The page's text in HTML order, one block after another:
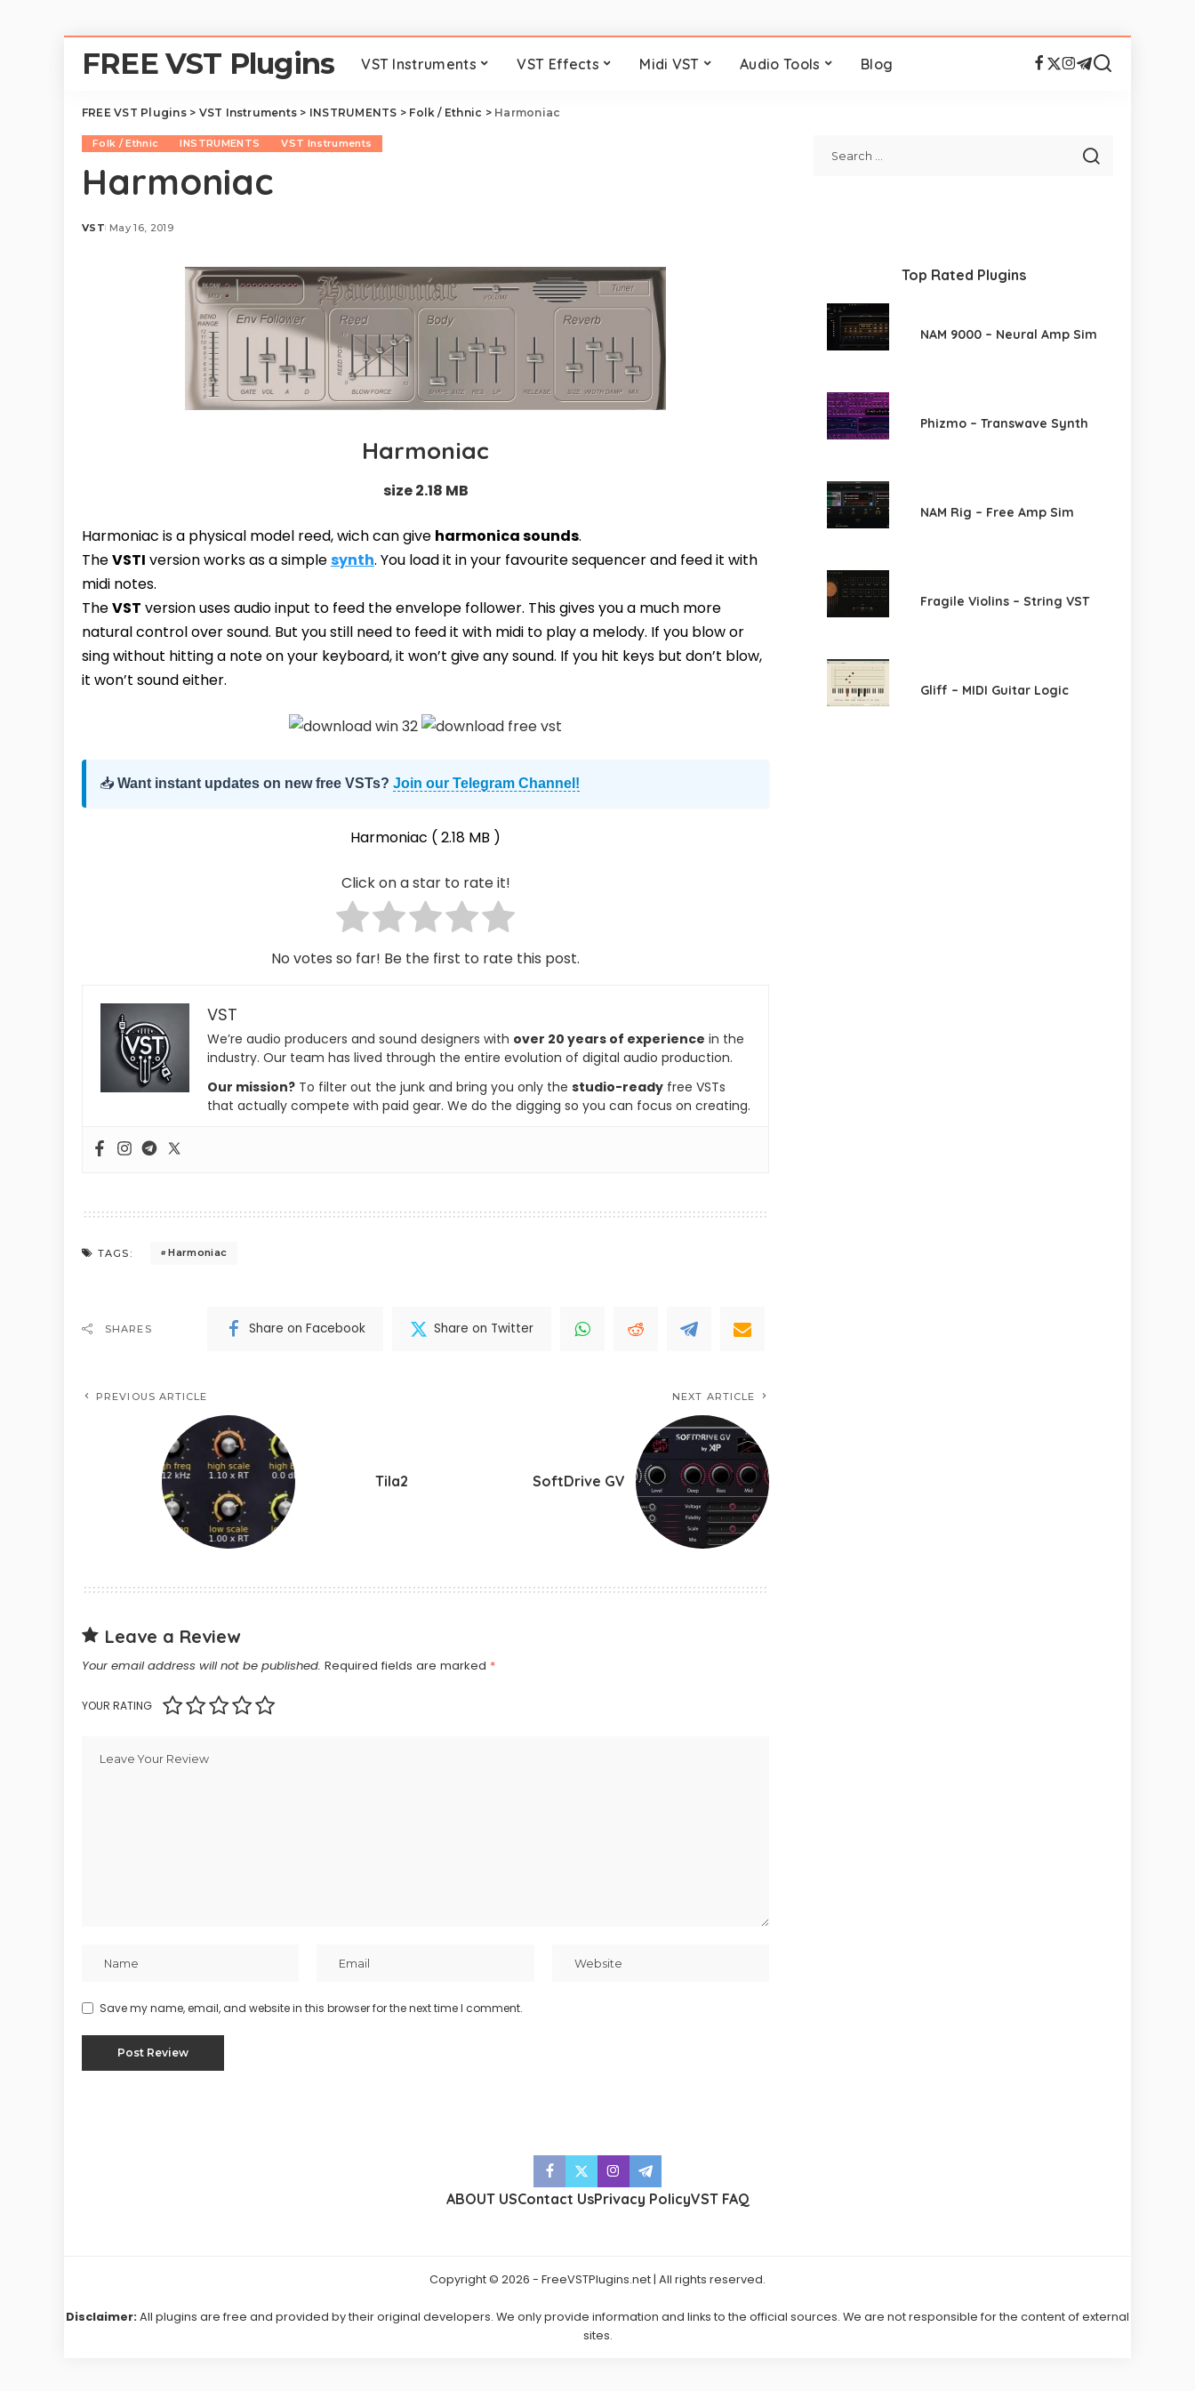
FREE VST Plugins VST Instruments VST Effects Midi VST Audio Tools Blog
FREE VST Plugins> VST Instruments > INSTRUMENTS > Folk / Ethnic > Harmoniac
Folk / Ethnic INSTRUMENTS VST Instruments
Harmoniac
Posted
VST May 16, 2019
Harmoniac
size 2.18 MB
Harmoniac is a physical model reed, wich can give harmonica sounds.
TheVSTI version works as a simplesynth. You load it in your favourite sequencer and feed it with
midi notes.
TheVST version uses audio input to feed the envelope follower. This gives you a much more
natural control over sound. But you still need to feed it with midi to play a melody. If you blow or
sing without hitting a note on your keyboard, it won’t give any sound. If you hit keys but don’t blow,
it won’t sound either.
📥 Want instant updates on new free VSTs? Join our Telegram Channel!
Harmoniac ( 2.18 MB )
Click on a star to rate it!
No votes so far! Be the first to rate this post.
VST
We’re audio producers and sound designers with over 20 years of experience in the
industry. Our team has lived through the entire evolution of digital audio production.
Our mission? To filter out the junk and bring you only the studio-ready free VSTs
that actually compete with paid gear. We do the digging so you can focus on creating.
TAGS: Harmoniac
SHARES Share on Facebook Share on Twitter
PREVIOUS ARTICLE
Tila2
NEXT ARTICLE
SoftDrive GV
Leave a Review
Your email address will not be published. Required fields are marked *
YOUR RATING
Save my name, email, and website in this browser for the next time I comment.
Top Rated Plugins
NAM 9000 – Neural Amp Sim
Phizmo – Transwave Synth
NAM Rig – Free Amp Sim
Fragile Violins – String VST
Gliff – MIDI Guitar Logic
ABOUT USContact UsPrivacy PolicyVST FAQ
Copyright © 2026 - FreeVSTPlugins.net | All rights reserved.
Disclaimer: All plugins are free and provided by their original developers. We only provide information and links to the official sources. We are not responsible for the content of external
sites.